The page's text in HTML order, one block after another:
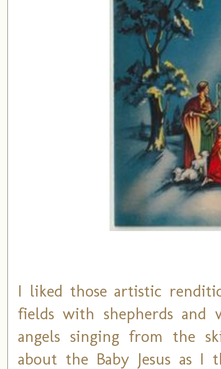
I liked those artistic
fields with shepherds and
angels singing from the
about the Baby Jesus as